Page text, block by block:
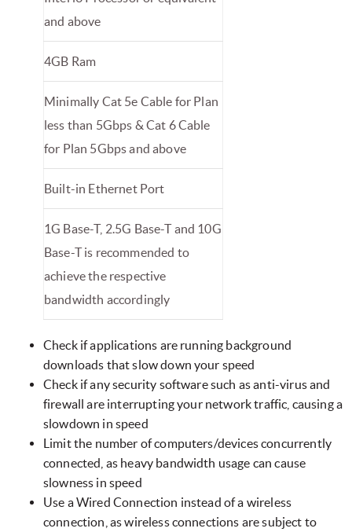
and above
4GB Ram
Minimally Cat 5e Cable for Plan
less than 5Gbps & Cat 6 Cable
for Plan 5Gbps and above
Built-in Ethernet Port
1G Base-T, 2.5G Base-T and 10G
Base-T is recommended to
achieve the respective
bandwidth accordingly
Check if applications are running background
downloads that slow down your speed
Check if any security software such as anti-virus and
firewall are interrupting your network traffic, causing a
slowdown in speed
Limit the number of computers/devices concurrently
connected, as heavy bandwidth usage can cause
slowness in speed
Use a Wired Connection instead of a wireless
connection, as wireless connections are subject to